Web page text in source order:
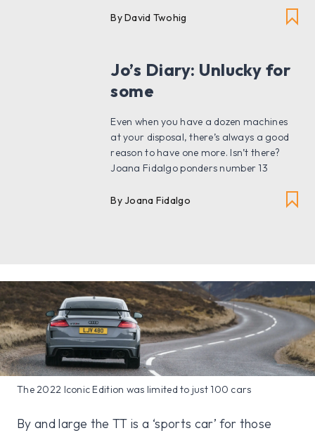
By David Twohig
Jo’s Diary: Unlucky for
some
Even when you have a dozen machines
at your disposal, there’s always a good
reason to have one more. Isn’t there?
Joana Fidalgo ponders number 13
By Joana Fidalgo
The 2022 Iconic Edition was limited to just 100 cars
By and large the TT is a ‘sports car’ for those